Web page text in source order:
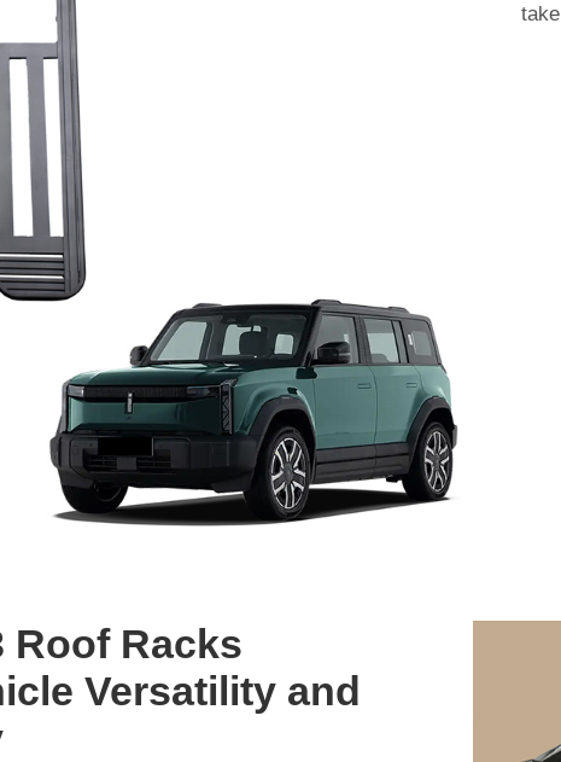
Roof Racks
Versatility and